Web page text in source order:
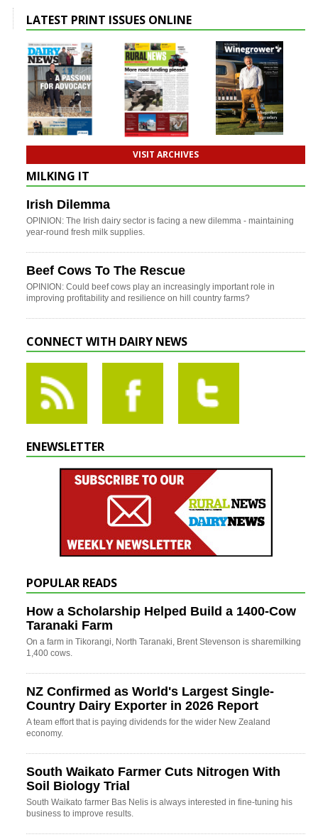
LATEST PRINT ISSUES ONLINE
VISIT ARCHIVES
MILKING IT
Irish Dilemma
OPINION: The Irish dairy sector is facing a new dilemma - maintaining
year-round fresh milk supplies.
Beef Cows To The Rescue
OPINION: Could beef cows play an increasingly important role in
improving profitability and resilience on hill country farms?
CONNECT WITH DAIRY NEWS
ENEWSLETTER
POPULAR READS
How a Scholarship Helped Build a 1400-Cow
Taranaki Farm
On a farm in Tikorangi, North Taranaki, Brent Stevenson is sharemilking
1,400 cows.
NZ Confirmed as World's Largest Single-
Country Dairy Exporter in 2026 Report
A team effort that is paying dividends for the wider New Zealand
economy.
South Waikato Farmer Cuts Nitrogen With
Soil Biology Trial
South Waikato farmer Bas Nelis is always interested in fine-tuning his
business to improve results.